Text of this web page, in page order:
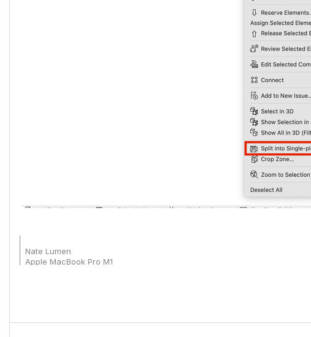
Nate Lumen
Apple MacBook Pro M1